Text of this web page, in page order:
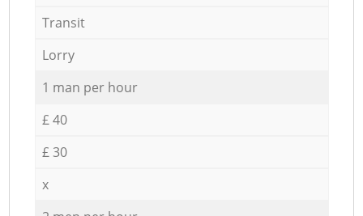
Transit
Lorry
1 man per hour
£ 40
£ 30
x